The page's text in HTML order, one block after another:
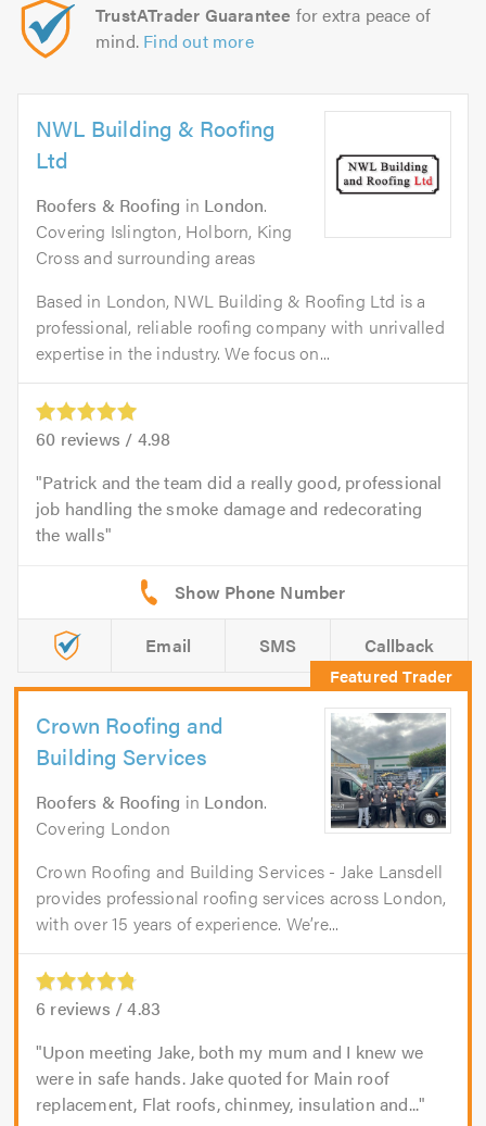
TrustATrader Guarantee for extra peace of
mind. Find out more
NWL Building & Roofing
Ltd
Roofers & Roofing in London.
Covering Islington, Holborn, King
Cross and surrounding areas
Based in London, NWL Building & Roofing Ltd is a
professional, reliable roofing company with unrivalled
expertise in the industry. We focus on...
60 reviews / 4.98
Patrick and the team did a really good, professional
job handling the smoke damage and redecorating
the walls
Email SMS Callback
Crown Roofing and
Building Services
Roofers & Roofing in London.
Covering London
Crown Roofing and Building Services - Jake Lansdell
provides professional roofing services across London,
with over 15 years of experience. We’re...
6 reviews /4.83
Upon meeting Jake, both my mum and I knew we
were in safe hands. Jake quoted for Main roof
replacement, Flat roofs, chinmey, insulation and...